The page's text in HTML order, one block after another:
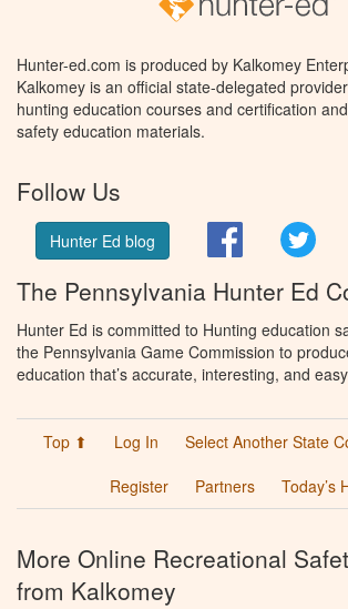
Hunter-ed.com is produced by Kalkomey
Kalkomey is an official state-delegated
hunting education courses and certification
safety education materials.
Follow Us
Hunter Ed blog Facebook
The Pennsylvania Hunter Ed
Hunter Ed is committed to Hunting education
the Pennsylvania Game Commission to
education that’s accurate, interesting, and
Top ⬆ Log In Select Another State
Register
Partners Today’s
More Online Recreational
from Kalkomey